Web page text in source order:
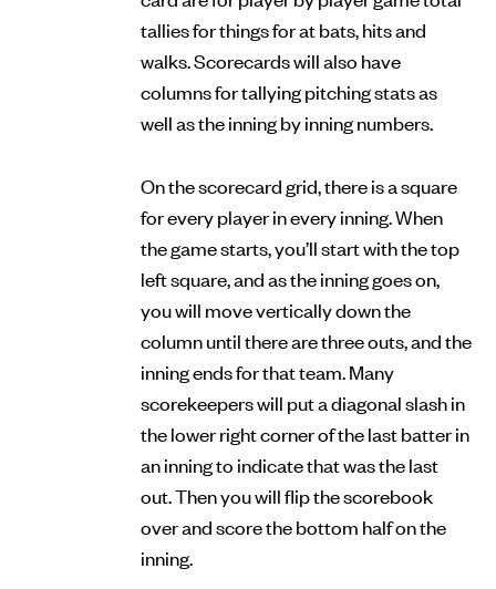
tallies for things for at bats, hits and
walks. Scorecards will also have
columns for tallying pitching stats as
well as the inning by inning numbers.
On the scorecard grid, there is a square
for every player in every inning. When
the game starts, you’ll start with the top
left square, and as the inning goes on,
you will move vertically down the
column until there are three outs, and the
inning ends for that team. Many
scorekeepers will put a diagonal slash in
the lower right corner of the last batter in
an inning to indicate that was the last
out. Then you will flip the scorebook
over and score the bottom half on the
inning.